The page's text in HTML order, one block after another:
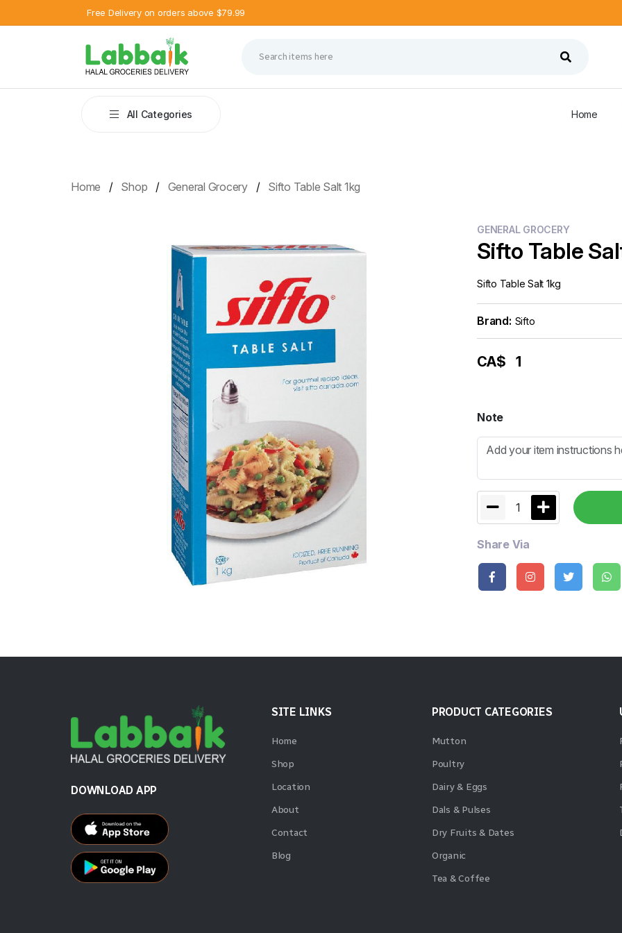
Free Delivery on orders above $79.99
All Categories Home
Home Shop General Grocery Sifto Table Salt 1kg
GENERAL GROCERY
Sifto Table
Sifto Table Salt 1kg
Brand: Sifto
CA$ 1
Note
1
Share Via
DOWNLOAD APP
SITE LINKS
Home
Shop
Location
About
Contact
Blog
PRODUCT CATEGORIES
Mutton
Poultry
Dairy & Eggs
Dals & Pulses
Dry Fruits & Dates
Organic
Tea & Coffee